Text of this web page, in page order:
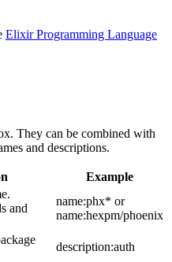
Elixir Programming Language
They can be combined with
and descriptions.
Example
and
name:phx* or
name:hexpm/phoenix
description:auth